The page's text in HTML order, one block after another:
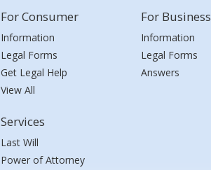
For Consumer
Information
Legal Forms
Get Legal Help
View All
Services
Last Will
Power of Attorney
For Business
Information
Legal Forms
Answers